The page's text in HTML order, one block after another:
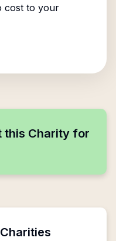
cost to your
this Charity for